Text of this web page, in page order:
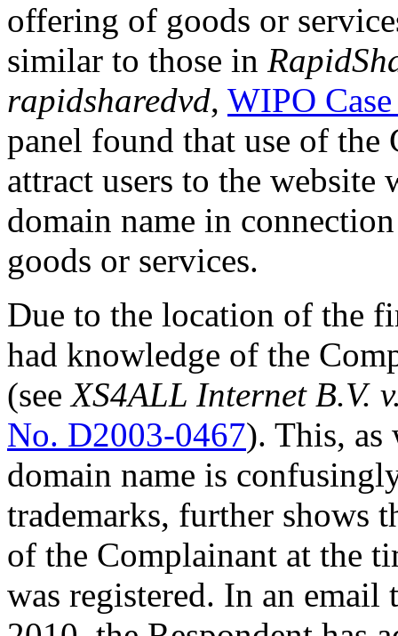
offering of goods or
similar to those in
rapidsharedvd, WIPO
panel found that use of the
attract users to the website
domain name in
goods or services.
Due to the location of the
had knowledge of the
(seeXS4ALL Internet B.V.
No. D2003-0467). This, as
domain name is
trademarks, further shows
of the Complainant at the
was registered. In an